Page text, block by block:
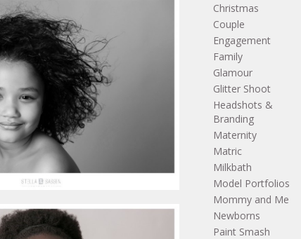
Christmas
Couple
Engagement
Family
Glamour
Glitter Shoot
Headshots &
Branding
Maternity
Matric
Milkbath
Model Portfolios
Mommy and Me
Newborns
Paint Smash